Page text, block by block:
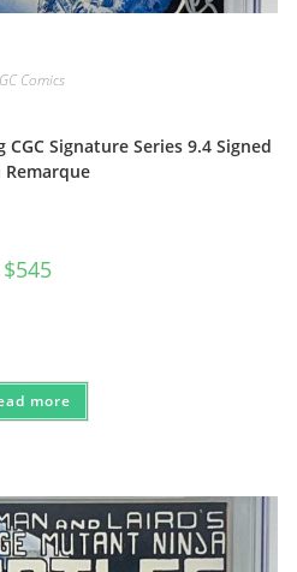
Comics
Signature Series 9.4 Signed
$545
more